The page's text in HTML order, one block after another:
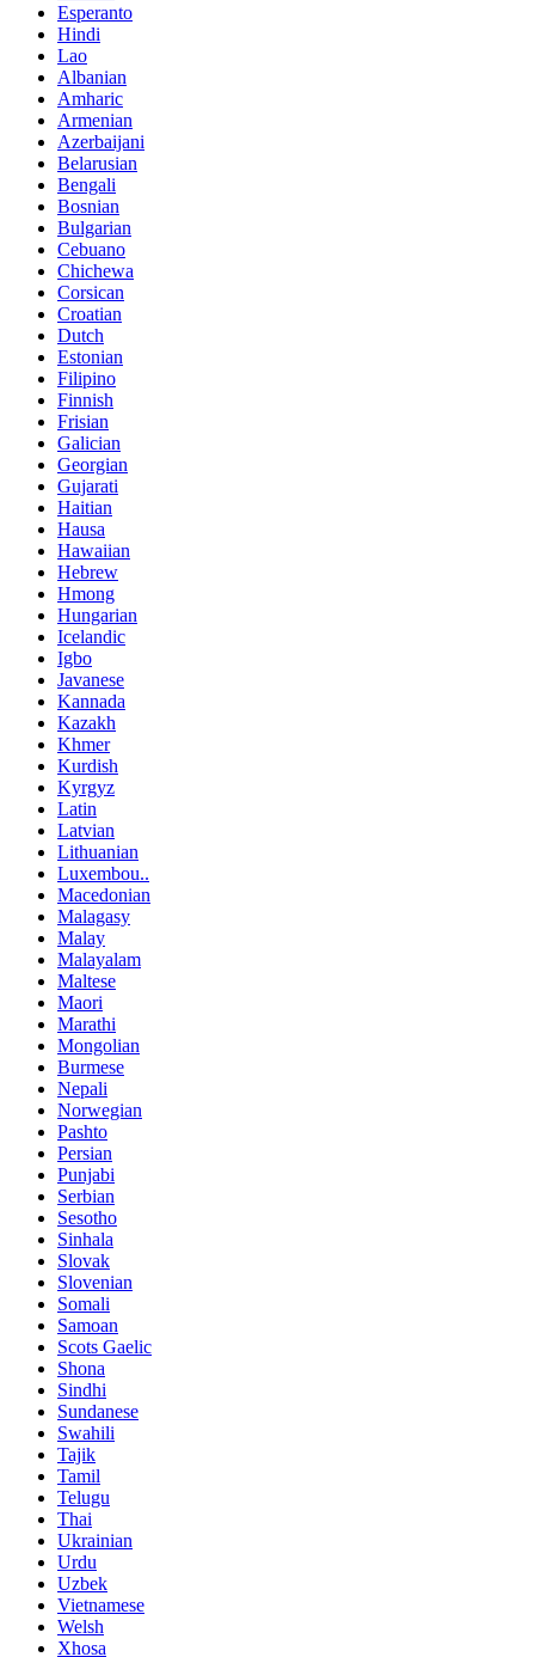
Esperanto
Hindi
Lao
Albanian
Amharic
Armenian
Azerbaijani
Belarusian
Bengali
Bosnian
Bulgarian
Cebuano
Chichewa
Corsican
Croatian
Dutch
Estonian
Filipino
Finnish
Frisian
Galician
Georgian
Gujarati
Haitian
Hausa
Hawaiian
Hebrew
Hmong
Hungarian
Icelandic
Igbo
Javanese
Kannada
Kazakh
Khmer
Kurdish
Kyrgyz
Latin
Latvian
Lithuanian
Luxembou..
Macedonian
Malagasy
Malay
Malayalam
Maltese
Maori
Marathi
Mongolian
Burmese
Nepali
Norwegian
Pashto
Persian
Punjabi
Serbian
Sesotho
Sinhala
Slovak
Slovenian
Somali
Samoan
Scots Gaelic
Shona
Sindhi
Sundanese
Swahili
Tajik
Tamil
Telugu
Thai
Ukrainian
Urdu
Uzbek
Vietnamese
Welsh
Xhosa